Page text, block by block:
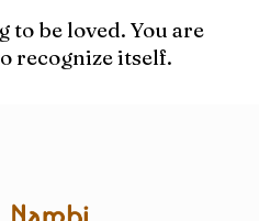
to be loved. You are
recognize itself.